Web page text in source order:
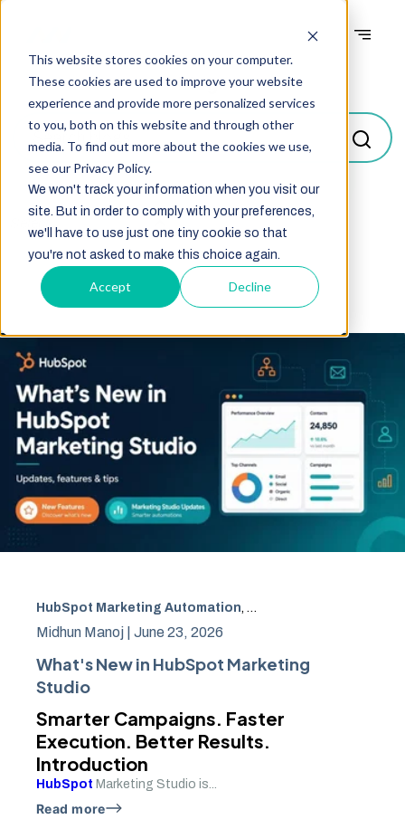
This website stores cookies on your computer.
These cookies are used to improve your website
experience and provide more personalized services
to you, both on this website and through other
media. To find out more about the cookies we use,
see our Privacy Policy.
We won't track your information when you visit our
site. But in order to comply with your preferences,
we'll have to use just one tiny cookie so that
you're not asked to make this choice again.
Accept Decline
Blogs
HubSpot Marketing Automation, HubSpot campaign
Midhun Manoj | June 23, 2026
What's New in HubSpot Marketing
Studio
Smarter Campaigns. Faster
Execution. Better Results.
Introduction
HubSpot Marketing Studio is...
Read more